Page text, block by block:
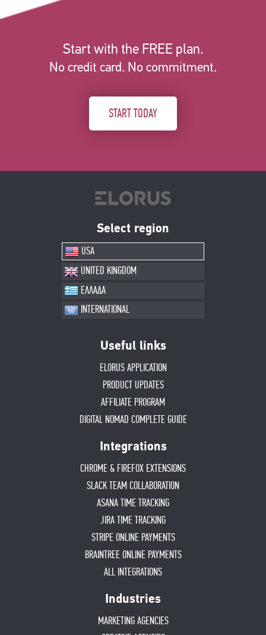
Start with the FREE plan.
No credit card. No commitment.
START TODAY
Select region
USA
UNITED KINGDOM
ΕΛΛΑΔΑ
INTERNATIONAL
Useful links
ELORUS APPLICATION
PRODUCT UPDATES
AFFILIATE PROGRAM
DIGITAL NOMAD COMPLETE GUIDE
Integrations
CHROME & FIREFOX EXTENSIONS
SLACK TEAM COLLABORATION
ASANA TIME TRACKING
JIRA TIME TRACKING
STRIPE ONLINE PAYMENTS
BRAINTREE ONLINE PAYMENTS
ALL INTEGRATIONS
Industries
MARKETING AGENCIES